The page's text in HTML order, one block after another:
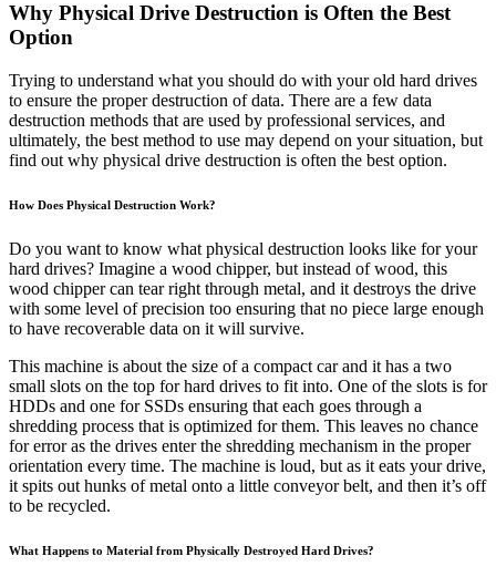
Why Physical Drive Destruction is Often the Best
Option
Trying to understand what you should do with your old hard drives
to ensure the proper destruction of data. There are a few data
destruction methods that are used by professional services, and
ultimately, the best method to use may depend on your situation, but
find out why physical drive destruction is often the best option.
How Does Physical Destruction Work?
Do you want to know what physical destruction looks like for your
hard drives? Imagine a wood chipper, but instead of wood, this
wood chipper can tear right through metal, and it destroys the drive
with some level of precision too ensuring that no piece large enough
to have recoverable data on it will survive.
This machine is about the size of a compact car and it has a two
small slots on the top for hard drives to fit into. One of the slots is for
HDDs and one for SSDs ensuring that each goes through a
shredding process that is optimized for them. This leaves no chance
for error as the drives enter the shredding mechanism in the proper
orientation every time. The machine is loud, but as it eats your drive,
it spits out hunks of metal onto a little conveyor belt, and then it’s off
to be recycled.
What Happens to Material from Physically Destroyed Hard Drives?